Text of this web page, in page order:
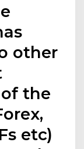
other
the
etc)